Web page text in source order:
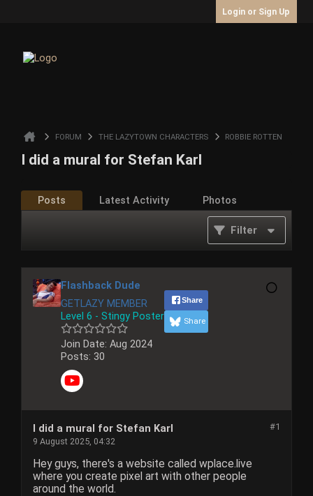
Login or Sign Up
FORUM THE LAZYTOWN CHARACTERS ROBBIE ROTTEN
I did a mural for Stefan Karl
Posts Latest Activity Photos
Filter
Flashback Dude
GETLAZY MEMBER
Level 6 - Stingy Poster
Join Date: Aug 2024
Posts: 30
Share
Share
#1
I did a mural for Stefan Karl
9 August 2025, 04:32
Hey guys, there's a website called wplace.live
where you create pixel art with other people
around the world.